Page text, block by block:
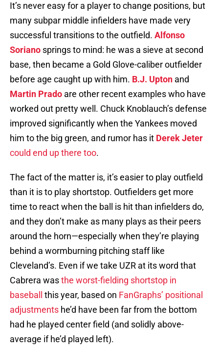
It’s never easy for a player to change positions, but
many subpar middle infielders have made very
successful transitions to the outfield. Alfonso
Soriano springs to mind: he was a sieve at second
base, then became a Gold Glove-caliber outfielder
before age caught up with him. B.J. Upton and
Martin Prado are other recent examples who have
worked out pretty well. Chuck Knoblauch’s defense
improved significantly when the Yankees moved
him to the big green, and rumor has it Derek Jeter
could end up there too.
The fact of the matter is, it’s easier to play outfield
than it is to play shortstop. Outfielders get more
time to react when the ball is hit than infielders do,
and they don’t make as many plays as their peers
around the horn—especially when they’re playing
behind a wormburning pitching staff like
Cleveland’s. Even if we take UZR at its word that
Cabrera wasthe worst-fielding shortstop in
baseball
this year, based on FanGraphs’ positional
adjustments he’d have been far from the bottom
had he played center field (and solidly above-
average if he’d played left).